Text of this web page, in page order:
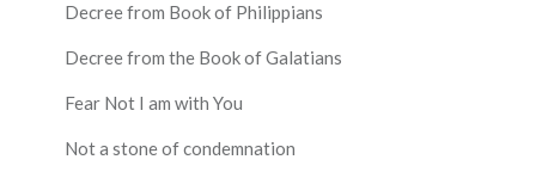
Decree from Book of Philippians
Decree from the Book of Galatians
Fear Not I am with You
Not a stone of condemnation